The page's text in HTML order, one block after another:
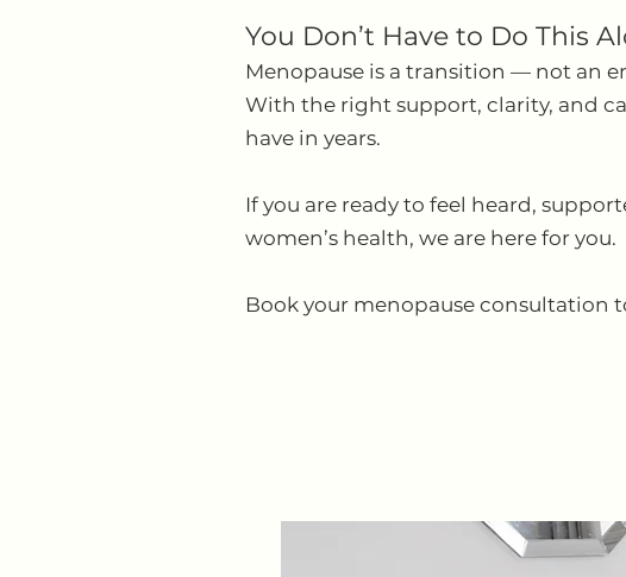
You Don’t Have to Do This
Menopause is a transition — not an
With the right support, clarity, and
have in years.
If you are ready to feel heard,
women’s health, we are here for you.
Book your menopause consultation